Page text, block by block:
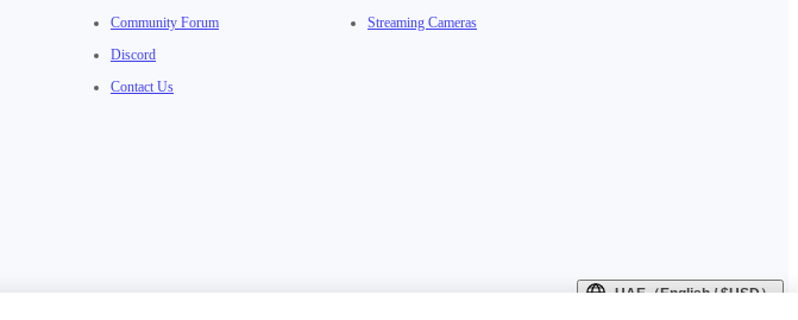
Community Forum
Discord
Contact Us
Streaming Cameras
UAE（English / $USD）